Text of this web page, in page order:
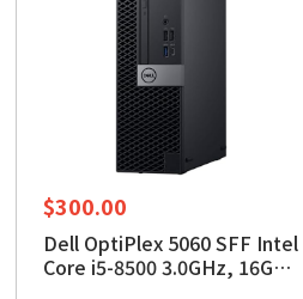
$300.00
Dell OptiPlex 5060 SFF Intel
Core i5-8500 3.0GHz, 16GB